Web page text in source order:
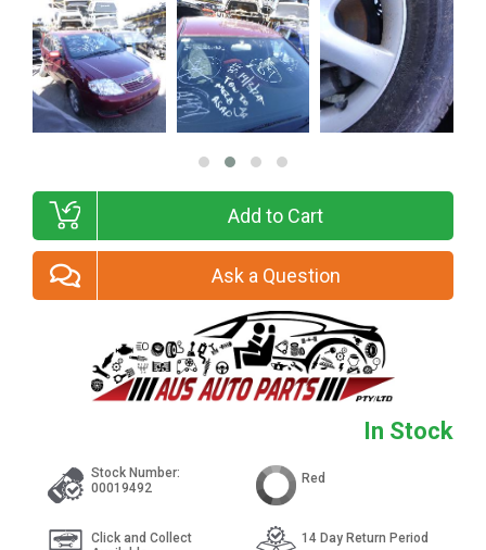
In Stock
Add to Cart
Ask a Question
Stock Number:
00019492
Click and Collect
Red
14 Day Return Period